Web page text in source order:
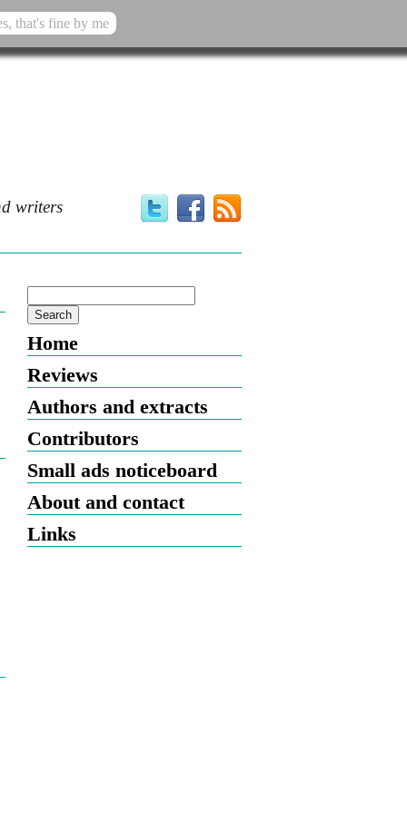
that's fine by me
writers
Home
Reviews
Authors and extracts
Contributors
Small ads noticeboard
About and contact
Links